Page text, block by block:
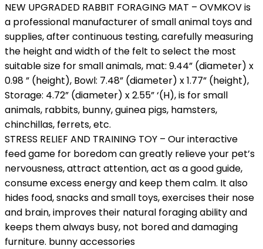
NEW UPGRADED RABBIT FORAGING MAT – OVMKOV is
a professional manufacturer of small animal toys and
supplies, after continuous testing, carefully measuring
the height and width of the felt to select the most
suitable size for small animals, mat: 9.44” (diameter) x
0.98 ” (height), Bowl: 7.48” (diameter) x 1.77” (height),
Storage: 4.72” (diameter) x 2.55” ‘(H), is for small
animals, rabbits, bunny, guinea pigs, hamsters,
chinchillas, ferrets, etc.
STRESS RELIEF AND TRAINING TOY – Our interactive
feed game for boredom can greatly relieve your pet’s
nervousness, attract attention, act as a good guide,
consume excess energy and keep them calm. It also
hides food, snacks and small toys, exercises their nose
and brain, improves their natural foraging ability and
keeps them always busy, not bored and damaging
furniture. bunny accessories